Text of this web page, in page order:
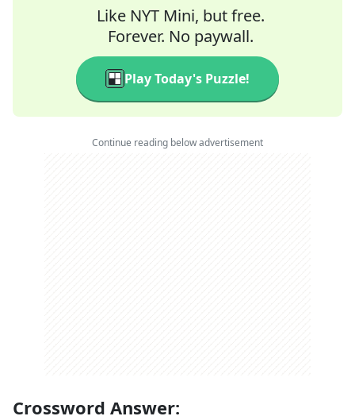
Like NYT Mini, but free.
Forever. No paywall.
Play Today's Puzzle!
Continue reading below advertisement
Crossword Answer: